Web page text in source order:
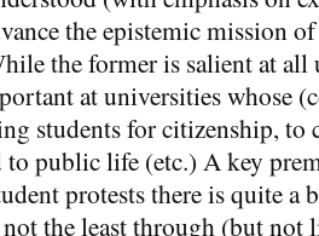
the epistemic mission
the former is salient at
at universities whose
students for citizenship, to
to public life (etc.) A key
protests there is quite
the least through (but not